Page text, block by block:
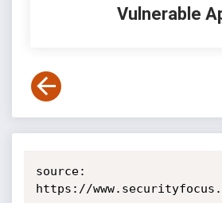
Vulnerable
source:
https://